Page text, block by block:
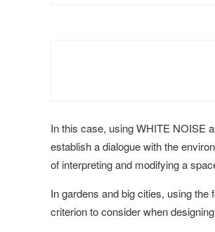
In this case, using WHITE NOISE
establish a dialogue with the
of interpreting and modifying a
In gardens and big cities, using
criterion to consider when